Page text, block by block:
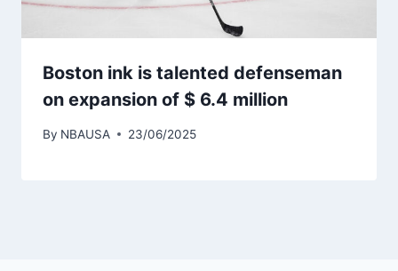
Boston ink is talented defenseman
on expansion of $ 6.4 million
By NBAUSA 23/06/2025